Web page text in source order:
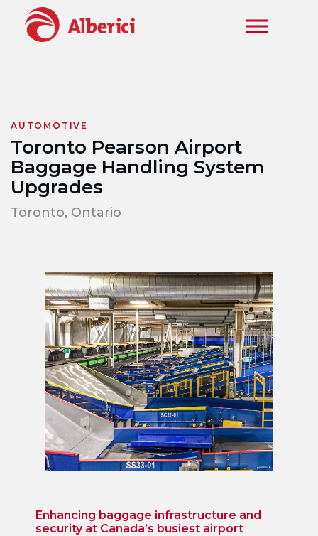
Skip to main content
AUTOMOTIVE
Toronto Pearson Airport
Baggage Handling System
Upgrades
Toronto, Ontario
Enhancing baggage infrastructure and
security at Canada’s busiest airport